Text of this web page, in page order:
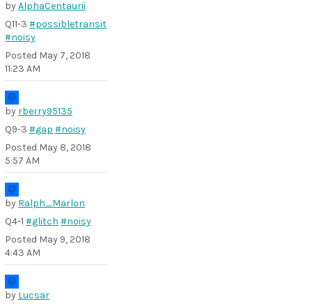
byAlphaCentaurii
Q11-3 #possibletransit
#noisy
Posted May 7, 2018
11:23 AM
by rberry95135
Q9-3 #gap #noisy
Posted May 8, 2018
5:57 AM
by Ralph_Marlon
Q4-1 #glitch #noisy
Posted May 9, 2018
4:43 AM
by Lucsar